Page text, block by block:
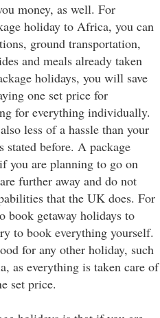
money, as well. For
holiday to Africa, you can
ground transportation,
and meals already taken
holidays, you will save
one set price for
for everything individually.
less of a hassle than your
before. A package
you are planning to go on
further away and do not
that the UK does. For
book getaway holidays to
to book everything yourself.
for any other holiday, such
as everything is taken care of
set price.